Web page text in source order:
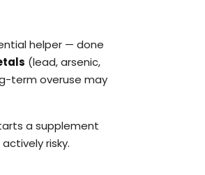
helper — done
(lead, arsenic,
term overuse may
a supplement
risky.